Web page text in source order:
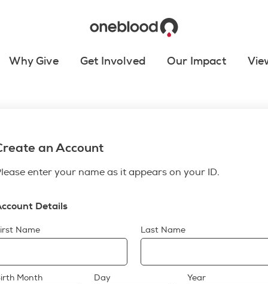
Why Give Get Involved Our Impact
an Account
enter your name as it appears on your ID.
Details
Name Last Name
Month Day Year